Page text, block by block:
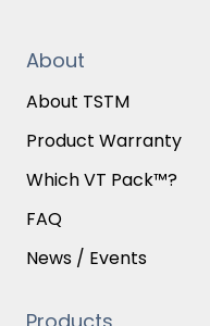
About
About TSTM
Product Warranty
Which VT Pack™?
FAQ
News / Events